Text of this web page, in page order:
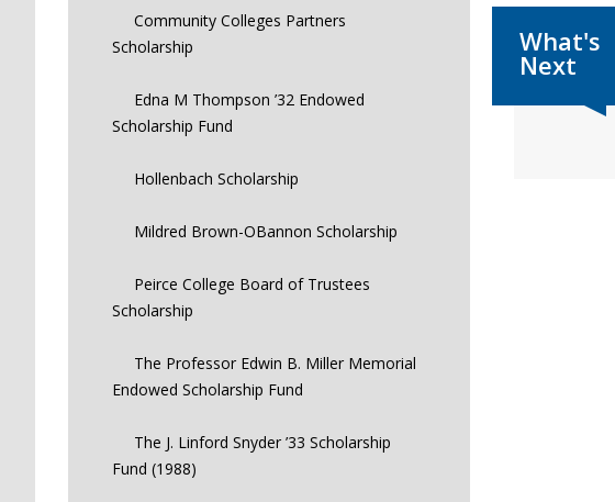
Community Colleges Partners
Scholarship
Edna M Thompson ’32 Endowed
Scholarship Fund
Hollenbach Scholarship
Mildred Brown-OBannon Scholarship
Peirce College Board of Trustees
Scholarship
The Professor Edwin B. Miller Memorial
Endowed Scholarship Fund
The J. Linford Snyder ’33 Scholarship
Fund (1988)